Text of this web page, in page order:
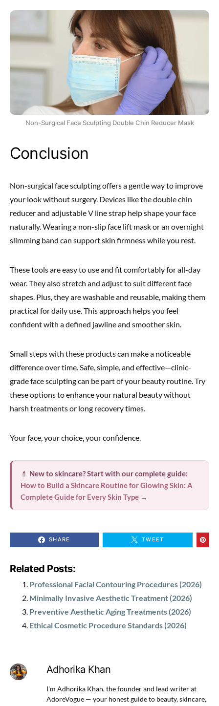
Non-Surgical Face Sculpting Double Chin Reducer Mask
Conclusion
Non-surgical face sculpting offers a gentle way to improve
your look without surgery. Devices like the double chin
reducer and adjustable V line strap help shape your face
naturally. Wearing a non-slip face lift mask or an overnight
slimming band can support skin firmness while you rest.
These tools are easy to use and fit comfortably for all-day
wear. They also stretch and adjust to suit different face
shapes. Plus, they are washable and reusable, making them
practical for daily use. This approach helps you feel
confident with a defined jawline and smoother skin.
Small steps with these products can make a noticeable
difference over time. Safe, simple, and effective—clinic-
grade face sculpting can be part of your beauty routine. Try
these options to enhance your natural beauty without
harsh treatments or long recovery times.
Your face, your choice, your confidence.
💄 New to skincare? Start with our complete guide:
How to Build a Skincare Routine for Glowing Skin: A
Complete Guide for Every Skin Type →
SHARE TWEET
Related Posts:
Professional Facial Contouring Procedures (2026)
Minimally Invasive Aesthetic Treatment (2026)
Preventive Aesthetic Aging Treatments (2026)
Ethical Cosmetic Procedure Standards (2026)
Adhorika Khan
I'm Adhorika Khan, the founder and lead writer at
AdoreVogue — your honest guide to beauty, skincare,